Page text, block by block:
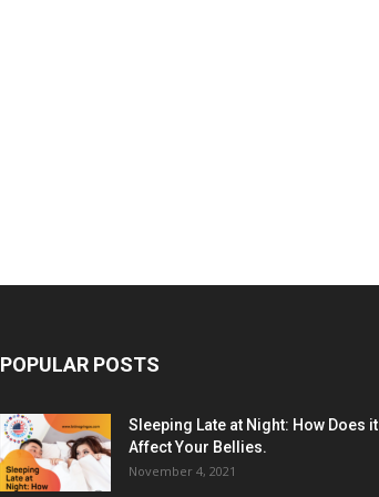
POPULAR POSTS
Sleeping Late at Night: How Does it
Affect Your Bellies.
November 4, 2021